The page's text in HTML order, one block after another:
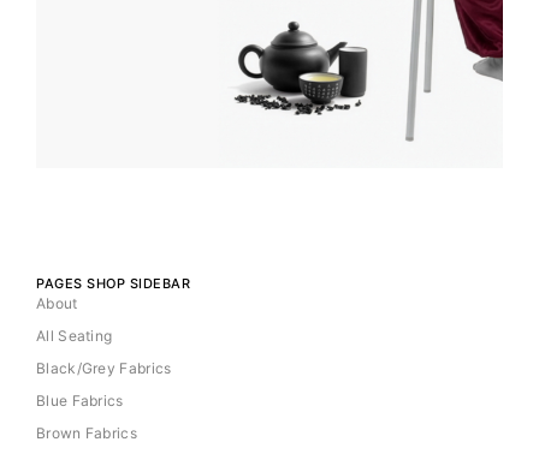
PAGES SHOP SIDEBAR
About
All Seating
Black/Grey Fabrics
Blue Fabrics
Brown Fabrics